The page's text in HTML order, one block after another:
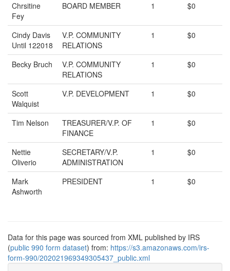
Chrsitine
Fey
BOARD MEMBER 1 $0
Cindy Davis
Until 122018
V.P. COMMUNITY
RELATIONS
1 $0
Becky Bruch
V.P. COMMUNITY
RELATIONS
1 $0
Scott
Walquist
V.P. DEVELOPMENT 1 $0
Tim Nelson
TREASURER/V.P. OF
FINANCE
1 $0
Nettie
Oliverio
SECRETARY/V.P.
ADMINISTRATION
1 $0
Mark
Ashworth
PRESIDENT 1 $0
Data for this page was sourced from XML published by IRS
(public 990 form dataset) from: https://s3.amazonaws.com/irs-
form-990/202021969349305437_public.xml